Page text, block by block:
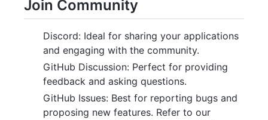
Join Community
Discord: Ideal for sharing your applications
and engaging with the community.
GitHub Discussion: Perfect for providing
feedback and asking questions.
GitHub Issues: Best for reporting bugs and
proposing new features. Refer to our